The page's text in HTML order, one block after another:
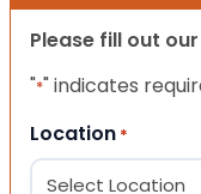
Please fill out
"*" indicates
Location *